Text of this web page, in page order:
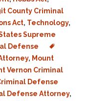
County Criminal
Act, Technology,
Supreme
Defense
, Mount
Vernon Criminal
Defense
Defense Attorney,